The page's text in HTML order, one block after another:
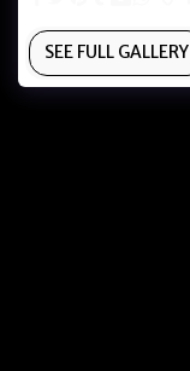
SEE FULL GALLERY